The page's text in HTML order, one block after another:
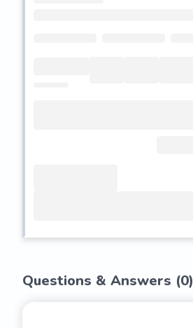
Questions & Answers (0)